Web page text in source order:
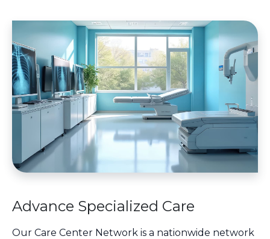
Advance Specialized Care
Our Care Center Network is a nationwide network